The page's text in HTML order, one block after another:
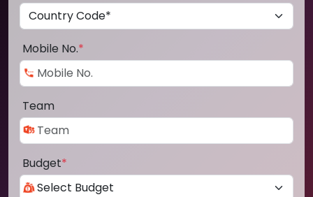
Mobile No.*
Team
Budget*